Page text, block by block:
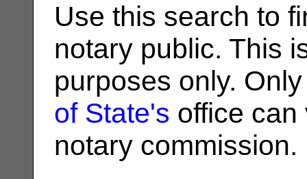
Use this search to
notary public. This
purposes only.
of State's office can
notary commission.